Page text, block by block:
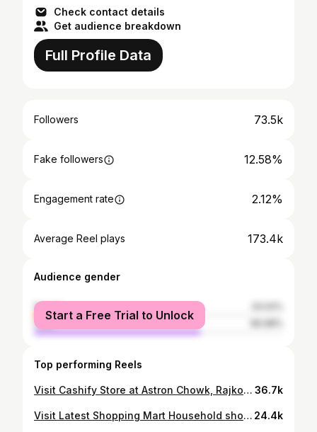
Check contact details
Get audience breakdown
Full Profile Data
Followers 73.5k
Fake followers 12.58%
Engagement rate 2.12%
Average Reel plays 173.4k
Audience gender
female
male
Start a Free Trial to Unlock
Top performing Reels
Visit Cashify Store at Astron Chowk, Rajkot. Refurbished iPhone for Sale iPhone at Lowest Price with EMI #rajkot #iphone #rajkot_diaries #iphonelover #rajkot_instagram #iphonephoto #saleoniphone 36.7k
Visit Latest Shopping Mart Household shopping in Rajkot Sale on home kitchen appliances #rajkot #rajkot_diaries #rajkot_instagram #rajkotian #home #grocery #homestyle #homemade 24.4k